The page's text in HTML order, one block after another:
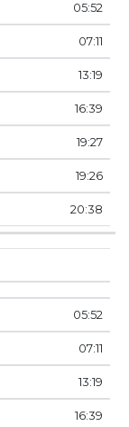
05:52
07:11
13:19
16:39
19:27
19:26
20:38
05:52
07:11
13:19
16:39